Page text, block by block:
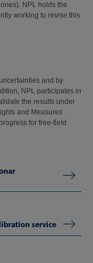
NPL holds the
working to revise this
and by
NPL participates in
the results under
and Measures
for free-field
service